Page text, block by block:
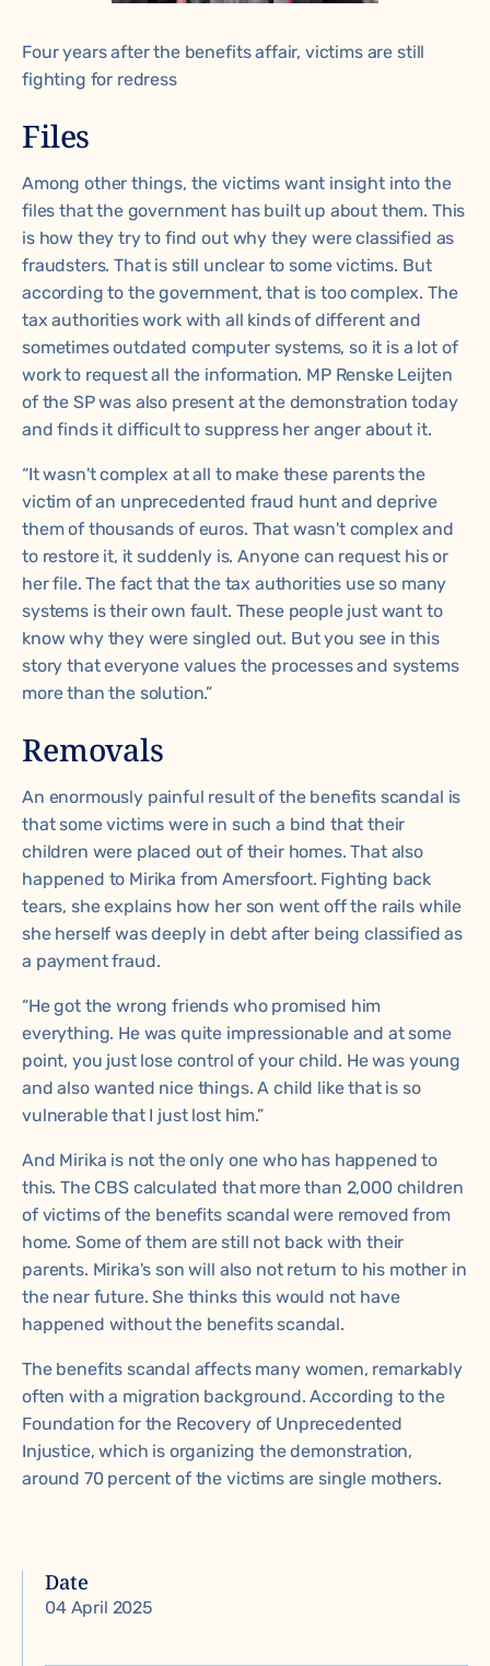
Four years after the benefits affair, victims are still
fighting for redress
Files
Among other things, the victims want insight into the
files that the government has built up about them. This
is how they try to find out why they were classified as
fraudsters. That is still unclear to some victims. But
according to the government, that is too complex. The
tax authorities work with all kinds of different and
sometimes outdated computer systems, so it is a lot of
work to request all the information. MP Renske Leijten
of the SP was also present at the demonstration today
and finds it difficult to suppress her anger about it.
“It wasn't complex at all to make these parents the
victim of an unprecedented fraud hunt and deprive
them of thousands of euros. That wasn't complex and
to restore it, it suddenly is. Anyone can request his or
her file. The fact that the tax authorities use so many
systems is their own fault. These people just want to
know why they were singled out. But you see in this
story that everyone values the processes and systems
more than the solution.”
Removals
An enormously painful result of the benefits scandal is
that some victims were in such a bind that their
children were placed out of their homes. That also
happened to Mirika from Amersfoort. Fighting back
tears, she explains how her son went off the rails while
she herself was deeply in debt after being classified as
a payment fraud.
“He got the wrong friends who promised him
everything. He was quite impressionable and at some
point, you just lose control of your child. He was young
and also wanted nice things. A child like that is so
vulnerable that I just lost him.”
And Mirika is not the only one who has happened to
this. The CBS calculated that more than 2,000 children
of victims of the benefits scandal were removed from
home. Some of them are still not back with their
parents. Mirika's son will also not return to his mother in
the near future. She thinks this would not have
happened without the benefits scandal.
The benefits scandal affects many women, remarkably
often with a migration background. According to the
Foundation for the Recovery of Unprecedented
Injustice, which is organizing the demonstration,
around 70 percent of the victims are single mothers.
Date
04 April 2025